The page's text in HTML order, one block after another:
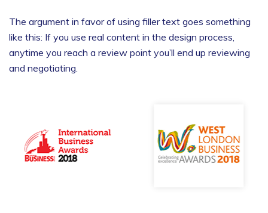
The argument in favor of using filler text goes something
like this: If you use real content in the design process,
anytime you reach a review point you’ll end up reviewing
and negotiating.